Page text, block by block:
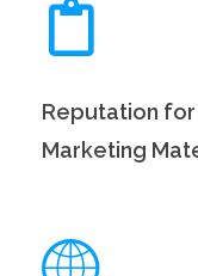
Reputation
Marketing